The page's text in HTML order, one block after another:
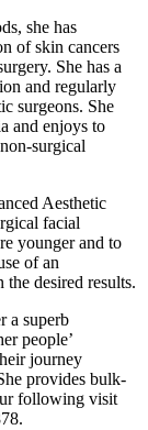
she has
of skin cancers
She has a
and regularly
surgeons. She
and enjoys to
surgical
Aesthetic
facial
younger and to
of an
desired results.
a superb
people’
journey
provides bulk-
following visit